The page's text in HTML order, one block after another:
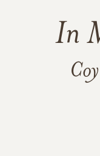
In